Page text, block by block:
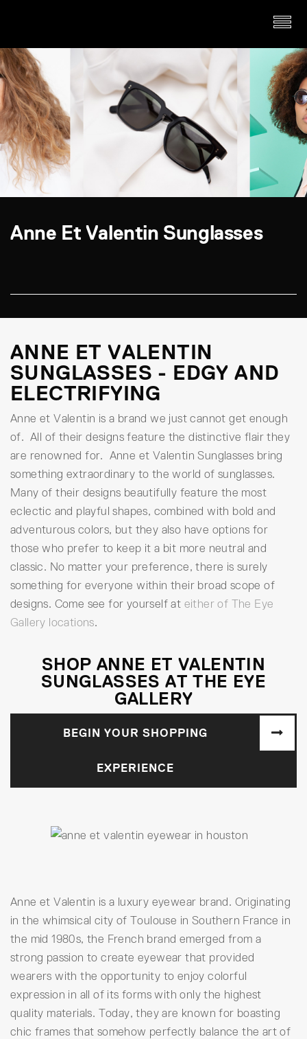
Anne Et Valentin Sunglasses
ANNE ET VALENTIN
SUNGLASSES - EDGY AND
ELECTRIFYING
Anne et Valentin is a brand we just cannot get enough
of. All of their designs feature the distinctive flair they
are renowned for. Anne et Valentin Sunglasses bring
something extraordinary to the world of sunglasses.
Many of their designs beautifully feature the most
eclectic and playful shapes, combined with bold and
adventurous colors, but they also have options for
those who prefer to keep it a bit more neutral and
classic. No matter your preference, there is surely
something for everyone within their broad scope of
designs. Come see for yourself at either of The Eye
Gallery locations.
SHOP ANNE ET VALENTIN
SUNGLASSES AT THE EYE
GALLERY
BEGIN YOUR SHOPPING
EXPERIENCE
Anne et Valentin is a luxury eyewear brand. Originating
in the whimsical city of Toulouse in Southern France in
the mid 1980s, the French brand emerged from a
strong passion to create eyewear that provided
wearers with the opportunity to enjoy colorful
expression in all of its forms with only the highest
quality materials. Today, they are known for boasting
chic frames that somehow perfectly balance the art of